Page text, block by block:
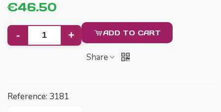
€46.50
- + ADD TO CART
Share
Reference: 3181